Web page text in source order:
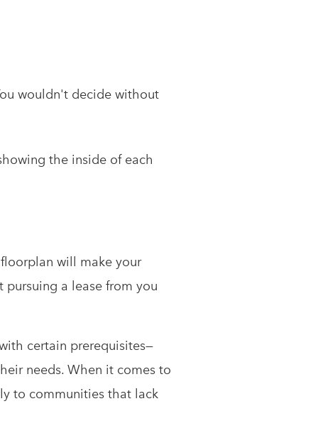
wouldn't decide without
the inside of each
will make your
a lease from you
certain prerequisites—
needs. When it comes to
to communities that lack